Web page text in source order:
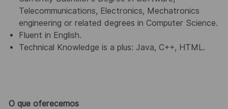
Telecommunications, Electronics, Mechatronics
engineering or related degrees in Computer Science.
Fluent in English.
Technical Knowledge is a plus: Java, C++, HTML.
O que oferecemos